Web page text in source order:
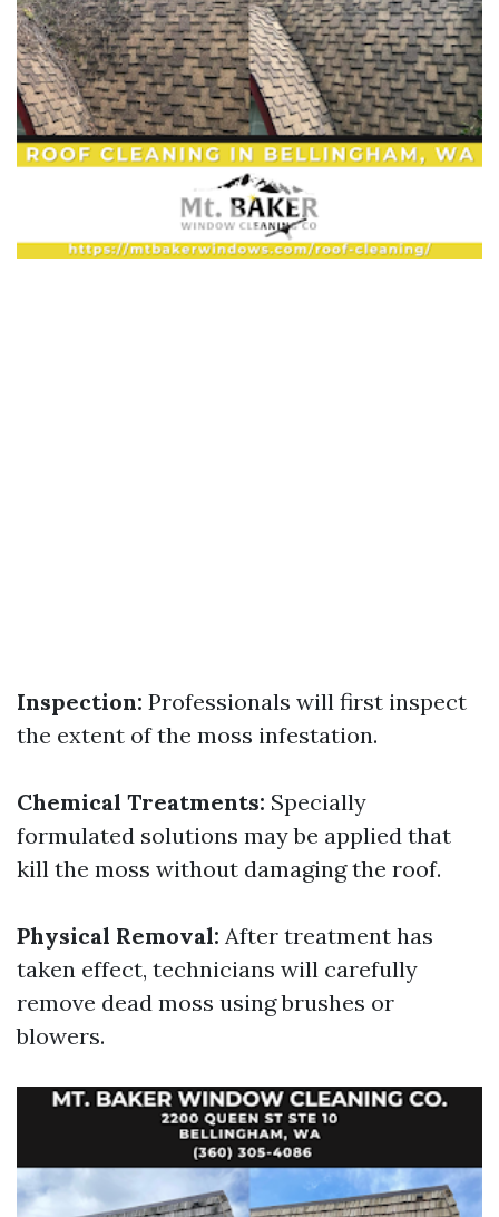
Inspection: Professionals will first inspect
the extent of the moss infestation.
Chemical Treatments: Specially
formulated solutions may be applied that
kill the moss without damaging the roof.
Physical Removal: After treatment has
taken effect, technicians will carefully
remove dead moss using brushes or
blowers.